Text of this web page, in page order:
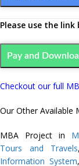
Please use the
Pay and
Checkout our full
Our Other Available
MBA Project in
Tours and Travels,
Information System,